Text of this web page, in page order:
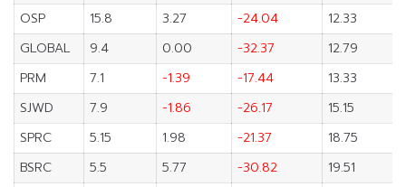
OSP
15.8 3.27 -24.04
12.33
GLOBAL
9.4 0.00 -32.37
12.79
PRM
7.1 -1.39 -17.44
13.33
SJWD
7.9 -1.86 -26.17
15.15
SPRC
5.15 1.98 -21.37
18.75
BSRC
5.5 5.77 -30.82
19.51